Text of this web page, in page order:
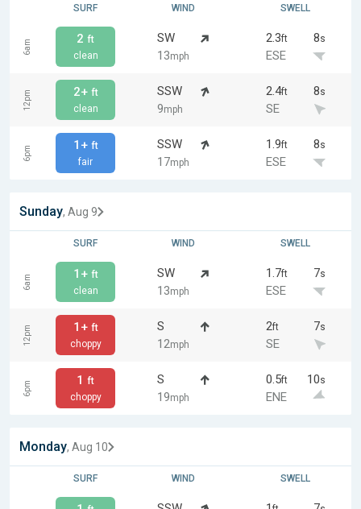
SURF WIND SWELL
6am 2 ft
clean
SW
13mph
2.3ft 8s
ESE
12pm 2+ ft
clean
SSW
9mph
2.4ft 8s
SE
6pm 1+ ft
fair
SSW
17mph
1.9ft 8s
ESE
Sunday, Aug 9
SURF WIND SWELL
6am 1+ ft
clean
SW
13mph
1.7ft 7s
ESE
12pm 1+ ft
choppy
S
12mph
2ft 7s
SE
6pm 1 ft
choppy
S
19mph
0.5ft 10s
ENE
Monday, Aug 10
SURF WIND SWELL